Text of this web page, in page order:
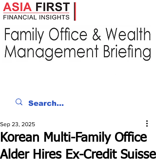
Korean Multi-Family Office
Alder Hires Ex-Credit Suisse
Sep 23, 2025